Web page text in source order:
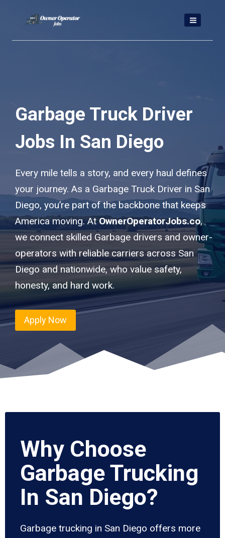
content
Garbage Truck Driver
Jobs In San Diego
Every mile tells a story, and every haul defines
your journey. As a Garbage Truck Driver in San
Diego, you’re part of the backbone that keeps
America moving. At OwnerOperatorJobs.co,
we connect skilled Garbage drivers and owner-
operators with reliable carriers across San
Diego and nationwide, who value safety,
honesty, and hard work.
Apply Now
Why Choose
Garbage Trucking
In San Diego?
Garbage trucking in San Diego offers more